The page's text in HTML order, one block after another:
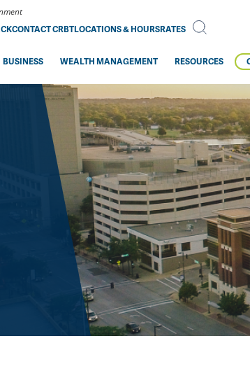
CONTACT CRBTLOCATIONS & HOURSRATES
BUSINESS WEALTH MANAGEMENT RESOURCES